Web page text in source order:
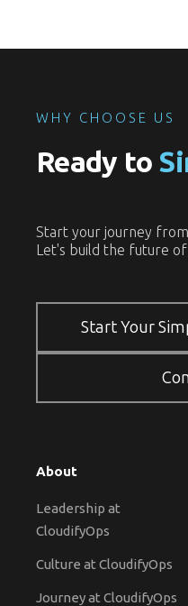
WHY CHOOSE US
Ready to
Start your journey
Let's build the future
Start Your
About
Leadership at
CloudifyOps
Culture at CloudifyOps
Journey at CloudifyOps